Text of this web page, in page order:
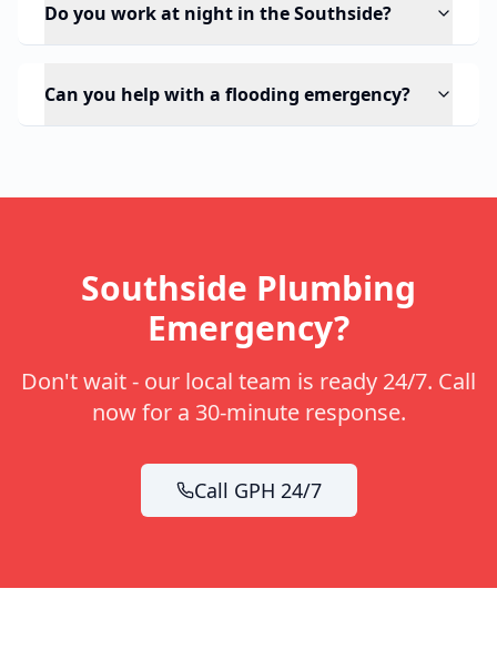
Do you work at night in the Southside?
Can you help with a flooding emergency?
Southside Plumbing
Emergency?
Don't wait - our local team is ready 24/7. Call
now for a 30-minute response.
Call GPH 24/7